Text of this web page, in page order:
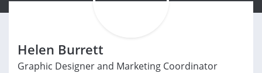
Helen Burrett
Graphic Designer and Marketing Coordinator